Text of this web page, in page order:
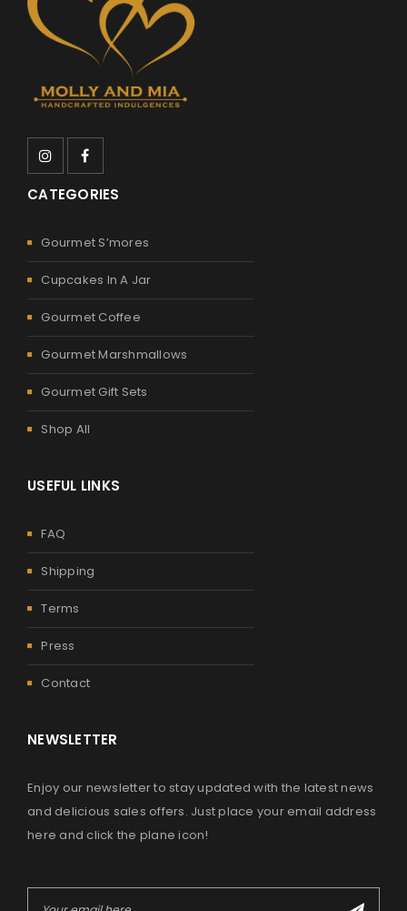
CATEGORIES
Gourmet S’mores
Cupcakes In A Jar
Gourmet Coffee
Gourmet Marshmallows
Gourmet Gift Sets
Shop All
USEFUL LINKS
FAQ
Shipping
Terms
Press
Contact
NEWSLETTER
Enjoy our newsletter to stay updated with the latest news
and delicious sales offers. Just place your email address
here and click the plane icon!